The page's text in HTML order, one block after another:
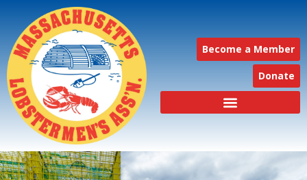
Become a Member
Donate